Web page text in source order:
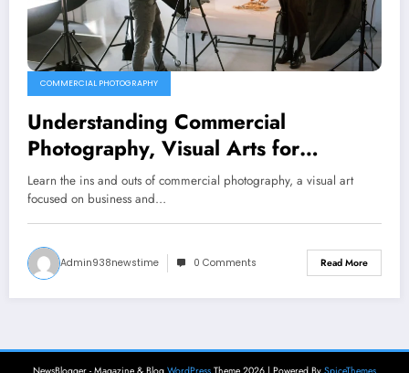
COMMERCIAL PHOTOGRAPHY
Understanding Commercial
Photography, Visual Arts for
Business and Branding
Learn the ins and outs of commercial photography, a visual art
focused on business and…
Admin938newstime 0 Comments Read More